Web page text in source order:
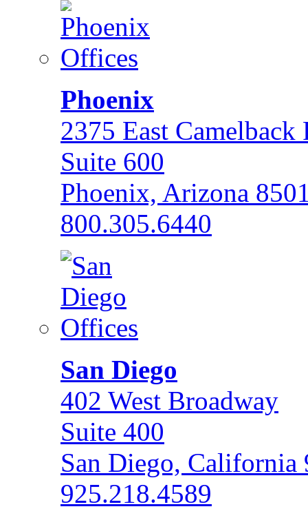
Phoenix
2375 East Camelback
Suite 600
Phoenix, Arizona
800.305.6440
San Diego
402 West Broadway
Suite 400
San Diego, California
925.218.4589